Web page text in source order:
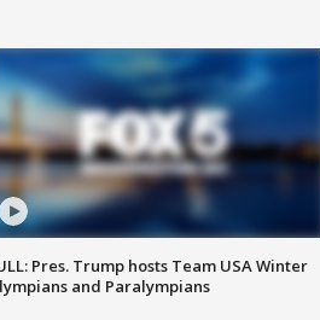
Pres. Trump hosts Team USA Winter
and Paralympians